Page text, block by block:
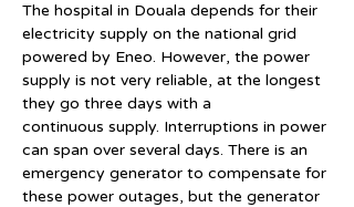
The hospital in Douala depends for their
electricity supply on the national grid
powered by Eneo. However, the power
supply is not very reliable, at the longest
they go three days with a
continuous supply. Interruptions in power
can span over several days. There is an
emergency generator to compensate for
these power outages, but the generator